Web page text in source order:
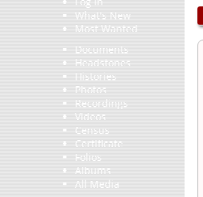
What's New
Most Wanted
Documents
Headstones
Histories
Photos
Recordings
Videos
Census
Certificate
Folios
Albums
All Media